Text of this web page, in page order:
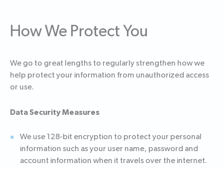
How We Protect You
We go to great lengths to regularly strengthen how we
help protect your information from unauthorized access
or use.
Data Security Measures
We use 128-bit encryption to protect your personal
information such as your user name, password and
account information when it travels over the internet.